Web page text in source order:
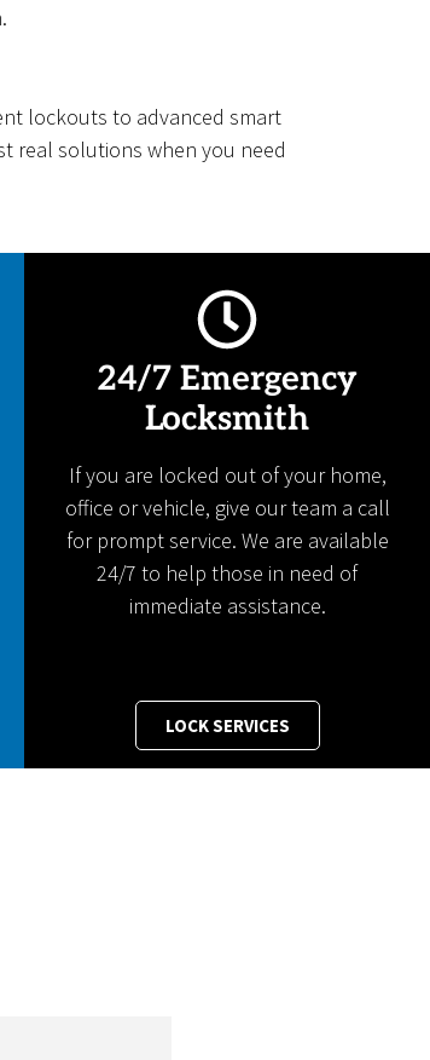
lockouts to advanced smart
real solutions when you need
24/7 Emergency
Locksmith
If you are locked out of your home,
office or vehicle, give our team a call
for prompt service. We are available
24/7 to help those in need of
immediate assistance.
LOCK SERVICES